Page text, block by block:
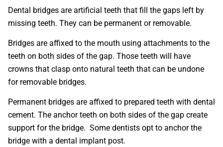
Dental bridges are artificial teeth that fill the gaps left by
missing teeth. They can be permanent or removable.
Bridges are affixed to the mouth using attachments to the
teeth on both sides of the gap. Those teeth will have
crowns that clasp onto natural teeth that can be undone
for removable bridges.
Permanent bridges are affixed to prepared teeth with dental
cement. The anchor teeth on both sides of the gap create
support for the bridge. Some dentists opt to anchor the
bridge with a dental implant post.